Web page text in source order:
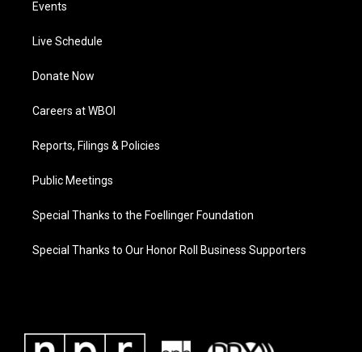
Events
Live Schedule
Donate Now
Careers at WBOI
Reports, Filings & Policies
Public Meetings
Special Thanks to the Foellinger Foundation
Special Thanks to Our Honor Roll Business Supporters